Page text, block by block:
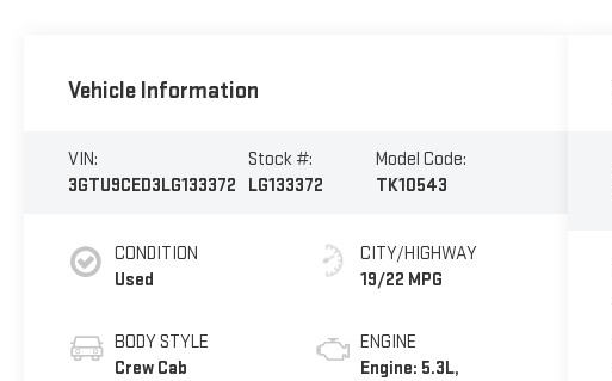
Vehicle Information
VIN:
3GTU9CED3LG133372
Stock #:
LG133372
Model Code:
TK10543
CONDITION
Used
BODY STYLE
Crew Cab
CITY/HIGHWAY
19/22 MPG
ENGINE
Engine: 5.3L,